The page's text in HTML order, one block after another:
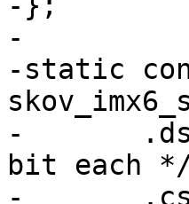
-
-static
-	.dsize = 2, /* 64 bit wide = 4 devices, 16
bit each
-	.cs_density = 16, /* four 4 GBit devices